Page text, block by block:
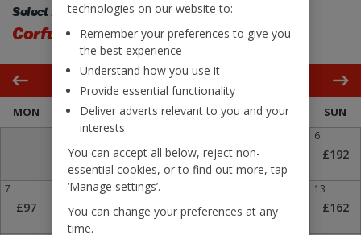
Select flight back:
Corfu London Stansted
September 2026
MON TUE WED THU FRI SAT SUN
£260
2
£140 £108 £123
6
£192
7
£97 £114
£
9
£73 £73 £102 £168
13
£162
technologies on our website to:
Remember your preferences to give you
the best experience
Understand how you use it
Provide essential functionality
Deliver adverts relevant to you and your
interests
You can accept all below, reject non-
essential cookies, or to find out more, tap
‘Manage settings’.
You can change your preferences at any
time.